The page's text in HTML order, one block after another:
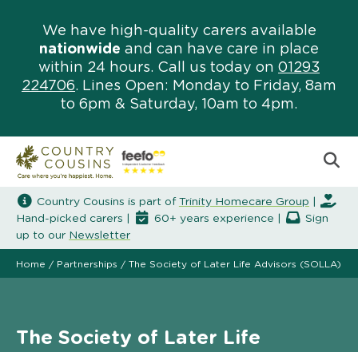
We have high-quality carers available
nationwide and can have care in place
within 24 hours. Call us today on 01293
224706. Lines Open: Monday to Friday, 8am
to 6pm & Saturday, 10am to 4pm.
Country Cousins is part of Trinity Homecare Group
Hand-picked carers |
60+ years experience |
Sign
up to our Newsletter
Home / Partnerships / The Society of Later Life Advisors (SOLLA)
The Society of Later Life